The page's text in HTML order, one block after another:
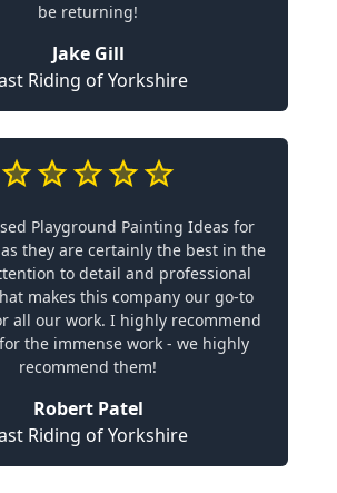
be returning!
Jake Gill
Riding of Yorkshire
Playground Painting Ideas for
they are certainly the best in the
to detail and professional
makes this company our go-to
all our work. I highly recommend
the immense work - we highly
recommend them!
Robert Patel
Riding of Yorkshire